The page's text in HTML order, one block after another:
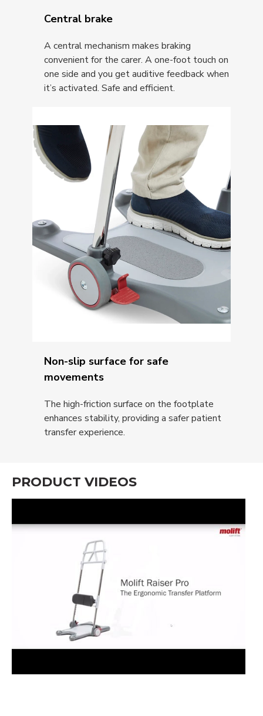
Central brake
A central mechanism makes braking
convenient for the carer. A one-foot touch on
one side and you get auditive feedback when
it’s activated. Safe and efficient.
Non-slip surface for safe
movements
The high-friction surface on the footplate
enhances stability, providing a safer patient
transfer experience.
PRODUCT VIDEOS